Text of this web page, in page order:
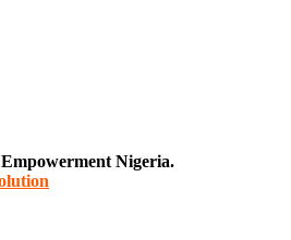
Nigeria.